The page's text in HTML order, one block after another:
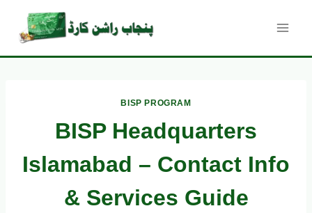
content
BISP PROGRAM
BISP Headquarters
Islamabad – Contact Info
& Services Guide